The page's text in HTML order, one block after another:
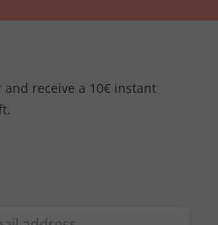
receive a 10€ instant